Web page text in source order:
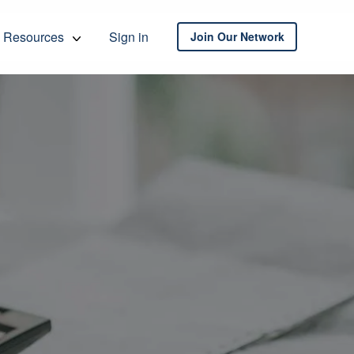
Resources Sign in Join Our Network